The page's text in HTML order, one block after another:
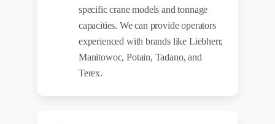
specific crane models and tonnage
capacities. We can provide operators
experienced with brands like Liebherr,
Manitowoc, Potain, Tadano, and
Terex.